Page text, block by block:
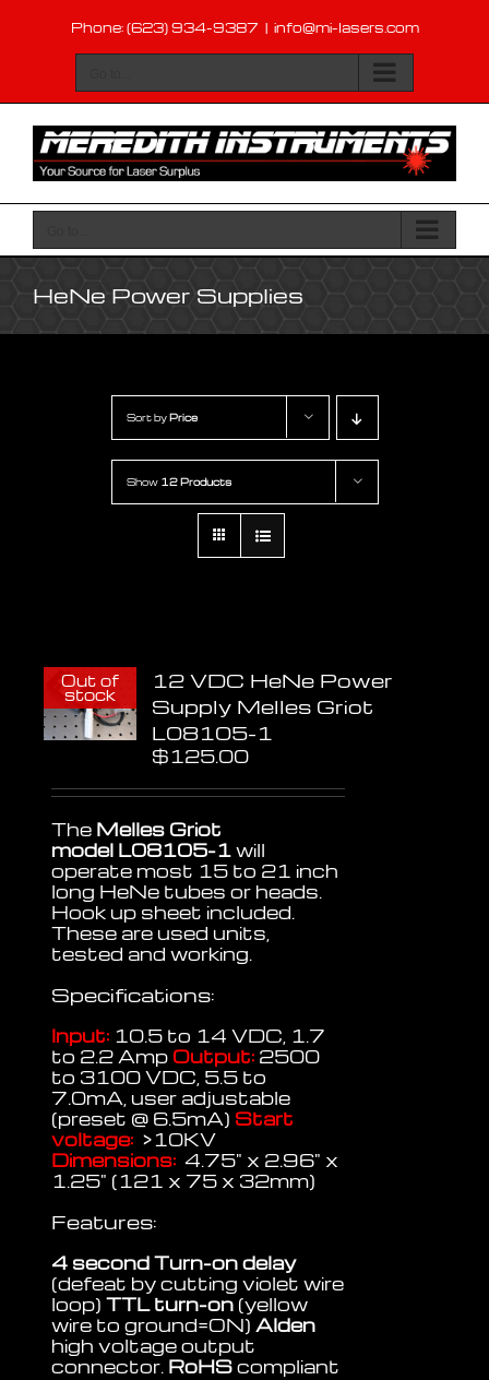
content
Phone: (623) 934-9387 | info@mi-lasers.com
HeNe Power Supplies
Sort by Price
Show 12 Products
Out of
stock
12 VDC HeNe Power
Supply Melles Griot
L08105-1
$125.00
The Melles Griot
model L08105-1will
operate most 15 to 21 inch
long HeNe tubes or heads.
Hook up sheet included.
These are used units,
tested and working.
Specifications:
Input: 10.5 to 14 VDC, 1.7
to 2.2 Amp Output: 2500
to 3100 VDC, 5.5 to
7.0mA, user adjustable
(preset @ 6.5mA) Start
voltage: >10KV
Dimensions: 4.75" x 2.96" x
1.25" (121 x 75 x 32mm)
Features:
4 second Turn-on delay
(defeat by cutting violet wire
loop)TTL turn-on (yellow
wire to ground=ON)Alden
high voltage output
connector. RoHScompliant